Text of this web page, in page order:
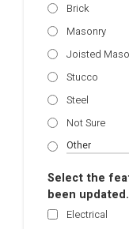
Brick
Masonry
Joisted
Stucco
Steel
Not Sure
Select the
been updated.
Electrical